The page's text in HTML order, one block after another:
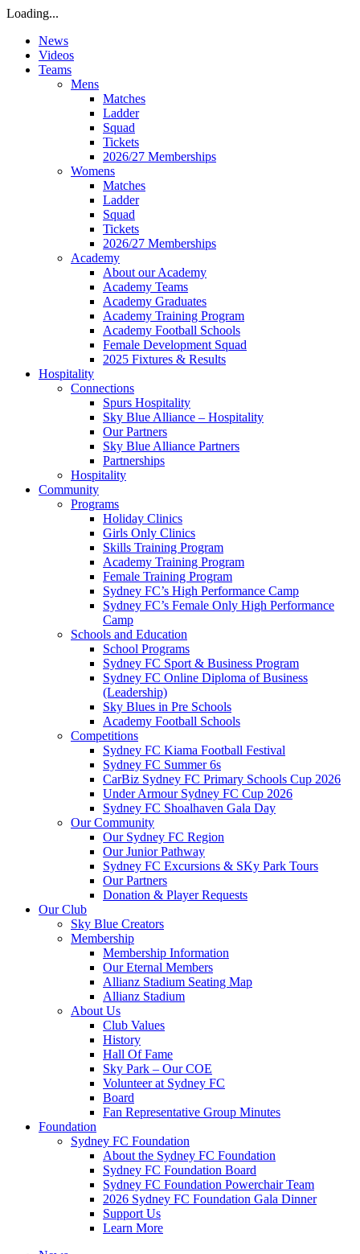
Loading...
News
Videos
Teams
Mens
Matches
Ladder
Squad
Tickets
2026/27 Memberships
Womens
Matches
Ladder
Squad
Tickets
2026/27 Memberships
Academy
About our Academy
Academy Teams
Academy Graduates
Academy Training Program
Academy Football Schools
Female Development Squad
2025 Fixtures & Results
Hospitality
Connections
Spurs Hospitality
Sky Blue Alliance – Hospitality
Our Partners
Sky Blue Alliance Partners
Partnerships
Hospitality
Community
Programs
Holiday Clinics
Girls Only Clinics
Skills Training Program
Academy Training Program
Female Training Program
Sydney FC’s High Performance Camp
Sydney FC’s Female Only High Performance
Camp
Schools and Education
School Programs
Sydney FC Sport & Business Program
Sydney FC Online Diploma of Business
(Leadership)
Sky Blues in Pre Schools
Academy Football Schools
Competitions
Sydney FC Kiama Football Festival
Sydney FC Summer 6s
CarBiz Sydney FC Primary Schools Cup 2026
Under Armour Sydney FC Cup 2026
Sydney FC Shoalhaven Gala Day
Our Community
Our Sydney FC Region
Our Junior Pathway
Sydney FC Excursions & SKy Park Tours
Our Partners
Donation & Player Requests
Our Club
Sky Blue Creators
Membership
Membership Information
Our Eternal Members
Allianz Stadium Seating Map
Allianz Stadium
About Us
Club Values
History
Hall Of Fame
Sky Park – Our COE
Volunteer at Sydney FC
Board
Fan Representative Group Minutes
Foundation
Sydney FC Foundation
About the Sydney FC Foundation
Sydney FC Foundation Board
Sydney FC Foundation Powerchair Team
2026 Sydney FC Foundation Gala Dinner
Support Us
Learn More